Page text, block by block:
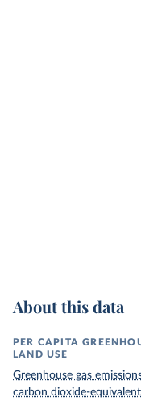
About this data
PER CAPITA
LAND USE
Greenhouse gas
carbon dioxide-